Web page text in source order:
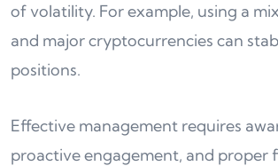
of volatility. For example, using a
and major cryptocurrencies can
positions.
Effective management requires
proactive engagement, and proper